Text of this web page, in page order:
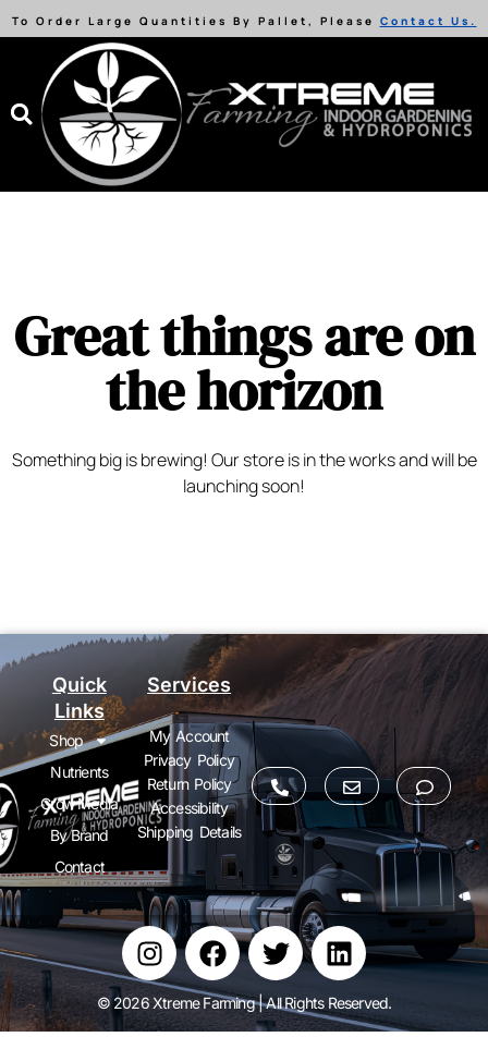
To Order Large Quantities By Pallet, Please Contact Us.
Great things are on
the horizon
Something big is brewing! Our store is in the works and will be
launching soon!
Quick
Links
Services
Shop
Nutrients
Grow Media
By Brand
Contact
My Account
Privacy Policy
Return Policy
Accessibility
Shipping Details
© 2026 Xtreme Farming | All Rights Reserved.